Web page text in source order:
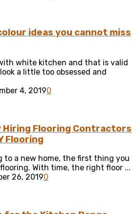
ideas you cannot miss
white kitchen and that is valid
a little too obsessed and
4, 20190
Hiring Flooring Contractors
Flooring
to a new home, the first thing you
With time, the right floor ...
26, 20190